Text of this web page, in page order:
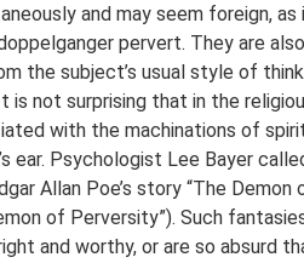
and may seem foreign,
pervert. They are
the subject’s usual style of
is not surprising that in the
with the machinations of
ear. Psychologist Lee Bayer
Allan Poe’s story “The
of Perversity”). Such
and worthy, or are so absurd